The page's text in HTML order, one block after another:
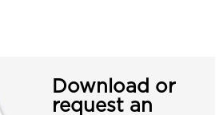
Download or
request an